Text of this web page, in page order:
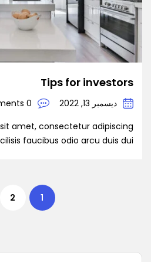
Tips for investors
ديسمبر 13, 2022
0 Comments
amet, consectetur adipiscing
faucibus odio arcu duis dui, […]
1
2